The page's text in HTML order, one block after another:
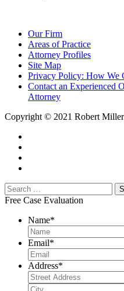
Our Firm
Areas of Practice
Attorney Profiles
Site Map
Privacy Policy: How We
Contact an Experienced
Attorney
Copyright © 2021 Robert
Free Case Evaluation
Name*
Email*
Address*